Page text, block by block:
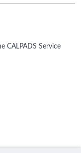
CALPADS Service